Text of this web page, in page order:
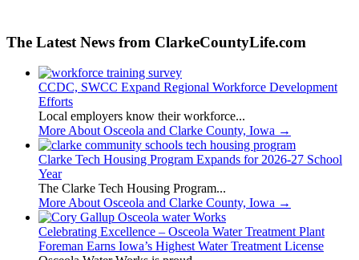
The Latest News from ClarkeCountyLife.com
CCDC, SWCC Expand Regional Workforce Development
Efforts
Local employers know their workforce...
More About Osceola and Clarke County, Iowa →
Clarke Tech Housing Program Expands for 2026-27 School
Year
The Clarke Tech Housing Program...
More About Osceola and Clarke County, Iowa →
Celebrating Excellence – Osceola Water Treatment Plant
Foreman Earns Iowa’s Highest Water Treatment License